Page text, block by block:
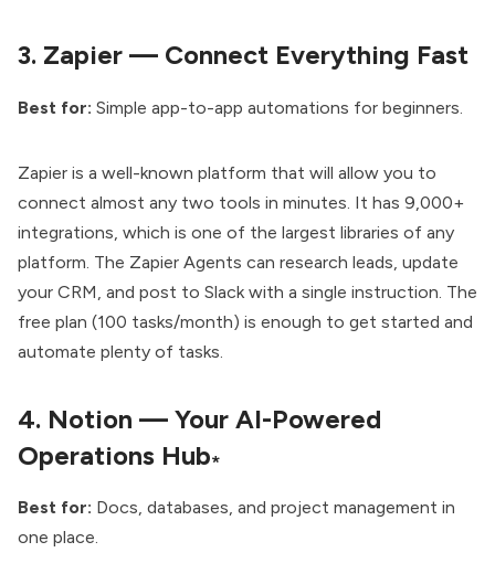
3. Zapier — Connect Everything Fast
Best for: Simple app-to-app automations for beginners.
Zapier is a well-known platform that will allow you to
connect almost any two tools in minutes. It has 9,000+
integrations, which is one of the largest libraries of any
platform. The Zapier Agents can research leads, update
your CRM, and post to Slack with a single instruction. The
free plan (100 tasks/month) is enough to get started and
automate plenty of tasks.
4. Notion — Your AI-Powered
Operations Hub*
Best for: Docs, databases, and project management in
one place.